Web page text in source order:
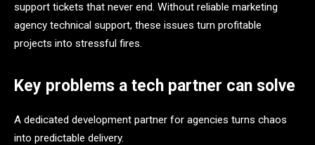
support tickets that never end. Without reliable marketing
agency technical support, these issues turn profitable
projects into stressful fires.
Key problems a tech partner can solve
A dedicated development partner for agencies turns chaos
into predictable delivery.